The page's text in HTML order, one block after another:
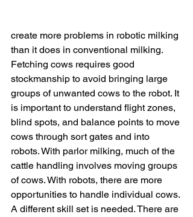
create more problems in robotic milking
than it does in conventional milking.
Fetching cows requires good
stockmanship to avoid bringing large
groups of unwanted cows to the robot. It
is important to understand flight zones,
blind spots, and balance points to move
cows through sort gates and into
robots. With parlor milking, much of the
cattle handling involves moving groups
of cows. With robots, there are more
opportunities to handle individual cows.
A different skill set is needed. There are